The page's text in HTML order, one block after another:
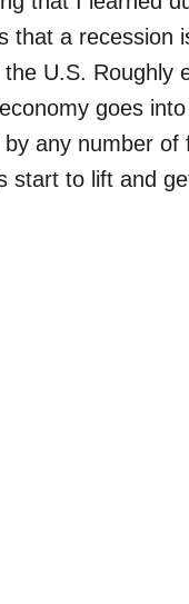
that a recession
the U.S. Roughly
goes
by any number of
start to lift and